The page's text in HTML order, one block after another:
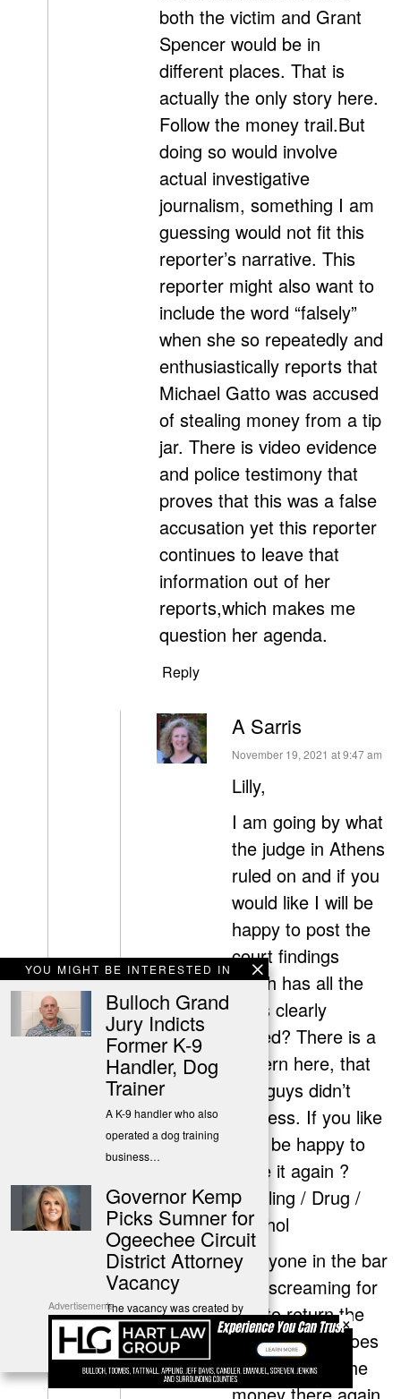
both the victim and Grant
Spencer would be in
different places. That is
actually the only story here.
Follow the money trail.But
doing so would involve
actual investigative
journalism, something I am
guessing would not fit this
reporter’s narrative. This
reporter might also want to
include the word “falsely”
when she so repeatedly and
enthusiastically reports that
Michael Gatto was accused
of stealing money from a tip
jar. There is video evidence
and police testimony that
proves that this was a false
accusation yet this reporter
continues to leave that
information out of her
reports,which makes me
question her agenda.
Reply
A Sarris
says:
November 19, 2021 at 9:47 am
Lilly,
I am going by what
the judge in Athens
ruled on and if you
would like I will be
happy to post the
court findings
which has all the
facts clearly
stated? There is a
pattern here, that
you guys didn’t
address. If you like
I will be happy to
state it again ?
Stealing / Drug /
Alcohol
Everyone in the bar
was screaming for
him to return the
money and it does
show he took the
YOU MIGHT BE INTERESTED IN
Bulloch Grand
Jury Indicts
Former K-9
Handler, Dog
Trainer
A K-9 handler who also
operated a dog training
business…
Governor Kemp
Picks Sumner for
Ogeechee Circuit
District Attorney
Vacancy
The vacancy was created by
the unexpected death of
Robert…
Advertisements
×